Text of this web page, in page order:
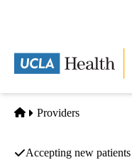
content
Home
Providers
Accepting new patients